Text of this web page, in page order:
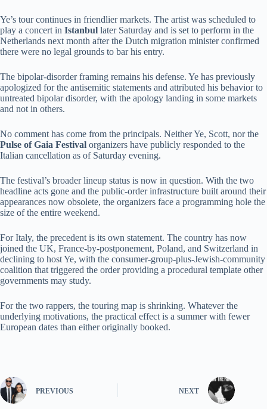
Ye’s tour continues in friendlier markets. The artist was scheduled to
play a concert in Istanbul later Saturday and is set to perform in the
Netherlands next month after the Dutch migration minister confirmed
there were no legal grounds to bar his entry.
The bipolar-disorder framing remains his defense. Ye has previously
apologized for the antisemitic statements and attributed his behavior to
untreated bipolar disorder, with the apology landing in some markets
and not in others.
No comment has come from the principals. Neither Ye, Scott, nor the
Pulse of Gaia Festival organizers have publicly responded to the
Italian cancellation as of Saturday evening.
The festival’s broader lineup status is now in question. With the two
headline acts gone and the public-order infrastructure built around their
appearances now obsolete, the organizers face a programming hole the
size of the entire weekend.
For Italy, the precedent is its own statement. The country has now
joined the UK, France-by-postponement, Poland, and Switzerland in
declining to host Ye, with the consumer-group-plus-Jewish-community
coalition that triggered the order providing a procedural template other
governments may study.
For the two rappers, the touring map is shrinking. Whatever the
underlying motivations, the practical effect is a summer with fewer
European dates than either originally booked.
PREVIOUS NEXT